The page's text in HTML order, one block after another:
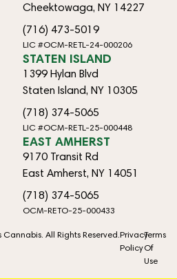
Cheektowaga, NY 14227
(716) 473-5019
LIC #OCM-RETL-24-000206
STATEN ISLAND
1399 Hylan Blvd
Staten Island, NY 10305
(718) 374-5065
LIC #OCM-RETL-25-000448
EAST AMHERST
9170 Transit Rd
East Amherst, NY 14051
(718) 374-5065
OCM-RETO-25-000433
All Rights Reserved.Privacy
Policy
Terms
Of
Use